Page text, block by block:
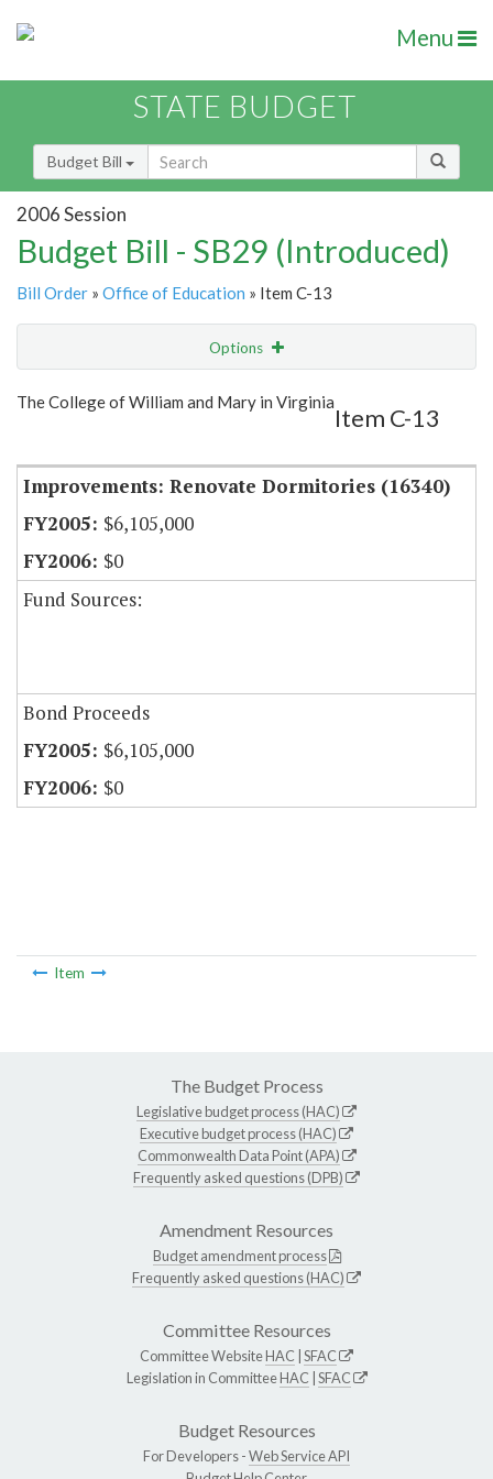
Menu
STATE BUDGET
Budget Bill
2006 Session
Budget Bill - SB29 (Introduced)
Bill Order » Office of Education » Item C-13
Options
Show Highlight Email
The College of William and Mary in Virginia
Item C-13
Improvements: Renovate Dormitories (16340)
$6,105,000
$0
Fund Sources:
Bond Proceeds
$6,105,000
$0
Item
The Budget Process
Legislative budget process (HAC)
Executive budget process (HAC)
Commonwealth Data Point (APA)
Frequently asked questions (DPB)
Amendment Resources
Budget amendment process
Frequently asked questions (HAC)
Committee Resources
Committee WebsiteHAC SFAC
Legislation in CommitteeHAC SFAC
Budget Resources
For Developers -Web Service API